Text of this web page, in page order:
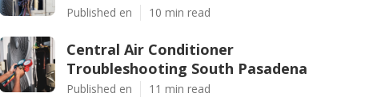
Published en 10 min read
Central Air Conditioner
Troubleshooting South Pasadena
Published en 11 min read